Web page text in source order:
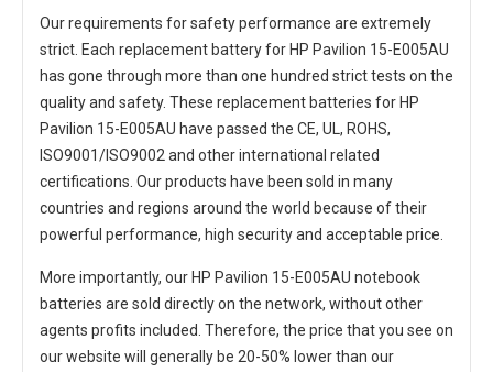
Our requirements for safety performance are extremely
strict. Each replacement battery for HP Pavilion 15-E005AU
has gone through more than one hundred strict tests on the
quality and safety. These replacementbatteries for HP
Pavilion 15-E005AU have passed the CE, UL, ROHS,
ISO9001/ISO9002 and other international related
certifications. Our products have been sold in many
countries and regions around the world because of their
powerful performance, high security and acceptable price.
More importantly, ourHP Pavilion 15-E005AU notebook
batteries are sold directly on the network, without other
agents profits included. Therefore, the price that you see on
our website will generally be 20-50% lower than our